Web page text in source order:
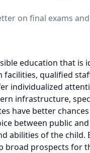
on final exams
education that is
facilities, qualified
individualized
infrastructure,
have better
between public
abilities of the child.
broad prospects for